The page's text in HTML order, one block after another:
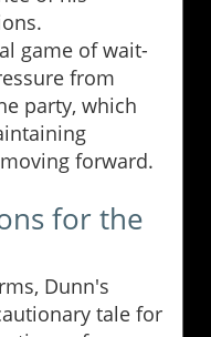
game of wait-
from
party, which
forward.
for the
Dunn's
tale for